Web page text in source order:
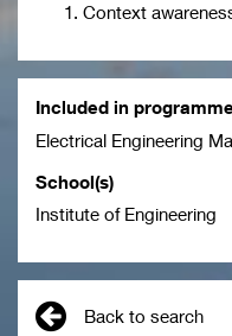
Context
Included in
Electrical Engineering
School(s)
Institute of Engineering
Back to search